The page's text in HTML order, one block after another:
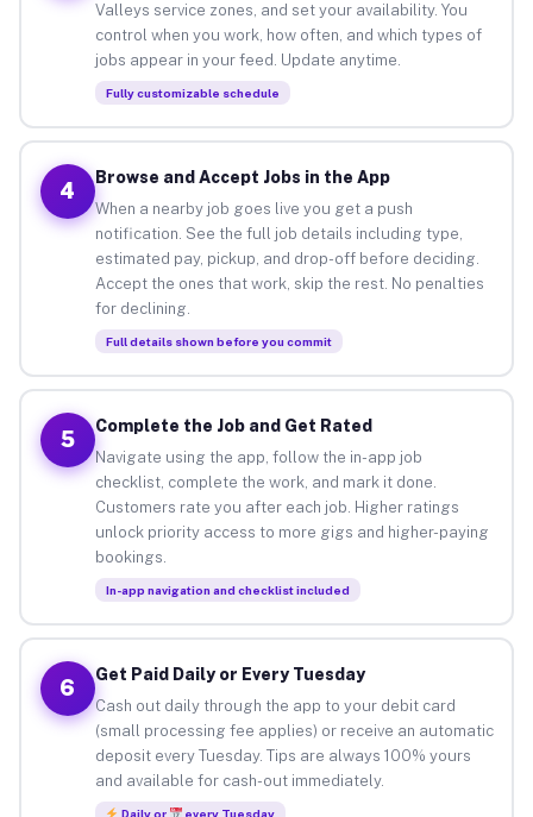
Valleys service zones, and set your availability. You
control when you work, how often, and which types of
jobs appear in your feed. Update anytime.
Fully customizable schedule
4
Browse and Accept Jobs in the App
When a nearby job goes live you get a push
notification. See the full job details including type,
estimated pay, pickup, and drop-off before deciding.
Accept the ones that work, skip the rest. No penalties
for declining.
Full details shown before you commit
5
Complete the Job and Get Rated
Navigate using the app, follow the in-app job
checklist, complete the work, and mark it done.
Customers rate you after each job. Higher ratings
unlock priority access to more gigs and higher-paying
bookings.
In-app navigation and checklist included
6
Get Paid Daily or Every Tuesday
Cash out daily through the app to your debit card
(small processing fee applies) or receive an automatic
deposit every Tuesday. Tips are always 100% yours
and available for cash-out immediately.
Daily or every Tuesday